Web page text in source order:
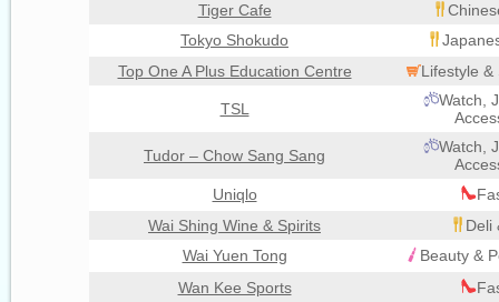
Tiger Cafe
Tokyo Shokudo
Top One A Plus Education Centre
Lifestyle &
TSL
Watch,
Tudor – Chow Sang Sang
Watch,
Uniqlo
Wai Shing Wine & Spirits
Deli
Wai Yuen Tong
Beauty &
Wan Kee Sports